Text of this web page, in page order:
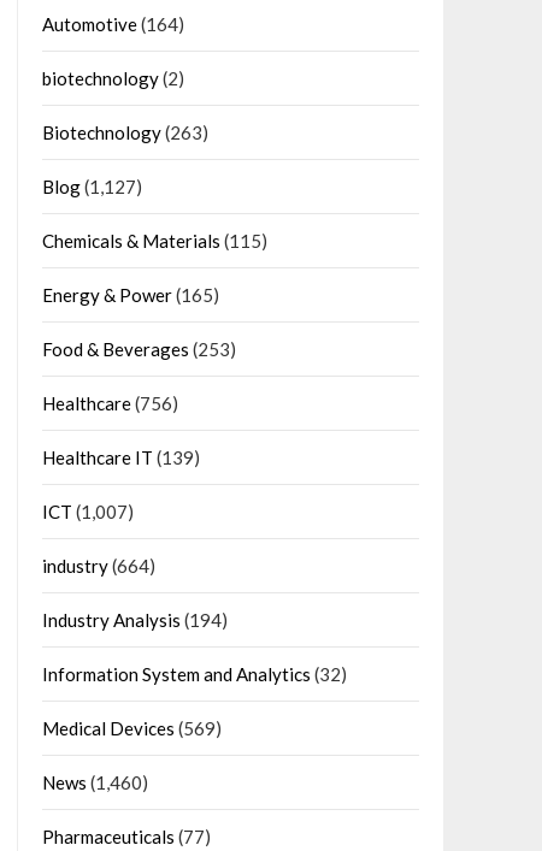
Automotive(164)
biotechnology(2)
Biotechnology(263)
Blog(1,127)
Chemicals & Materials (115)
Energy & Power(165)
Food & Beverages (253)
Healthcare(756)
Healthcare IT (139)
ICT (1,007)
industry(664)
Industry Analysis (194)
Information System and Analytics (32)
Medical Devices (569)
News (1,460)
Pharmaceuticals (77)